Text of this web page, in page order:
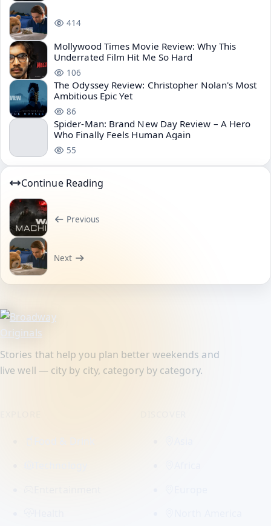
414
Mollywood Times Movie Review: Why This
Underrated Film Hit Me So Hard
106
The Odyssey Review: Christopher Nolan's Most
Ambitious Epic Yet
86
Spider-Man: Brand New Day Review – A Hero
Who Finally Feels Human Again
55
Continue Reading
Previous
Next
Stories that help you plan better weekends and
live well — city by city, category by category.